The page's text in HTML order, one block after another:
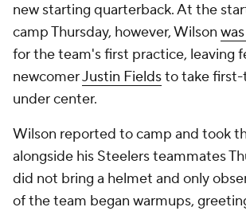
new starting quarterback. At the
camp Thursday, however, Wilson
for the team's first practice, leaving
newcomerJustin Fieldsto take
under center.
Wilson reported to camp and took
alongside his Steelers teammates
did not bring a helmet and only
of the team began warmups,